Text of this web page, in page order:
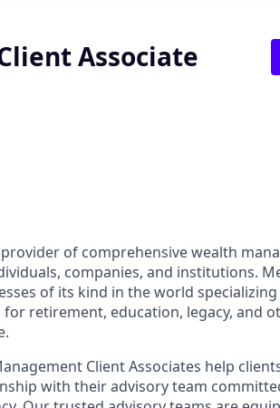
Associate
of comprehensive wealth
companies, and institutions.
of its kind in the world
retirement, education, legacy, and
Client Associates help
with their advisory team